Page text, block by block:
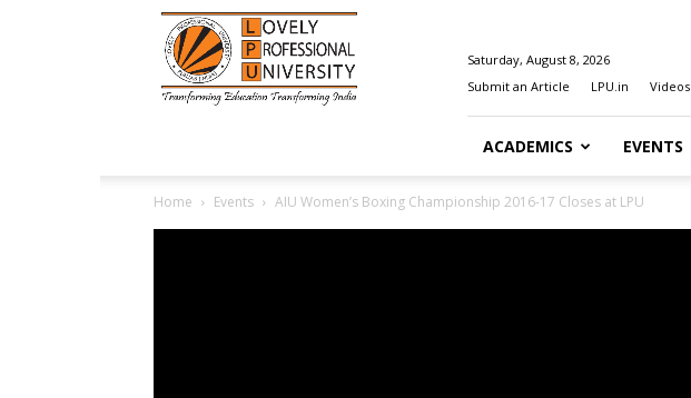
Happenings@LPU
Saturday, August 8, 2026
Submit an Article
LPU.in Videos
ACADEMICS EVENTS
Home Events AIU Women’s Boxing Championship 2016-17 Closes at LPU